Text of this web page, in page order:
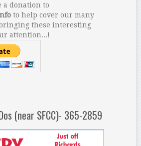
a donation to
to help cover our many
these interesting
attention...!
(near SFCC)- 365-2859